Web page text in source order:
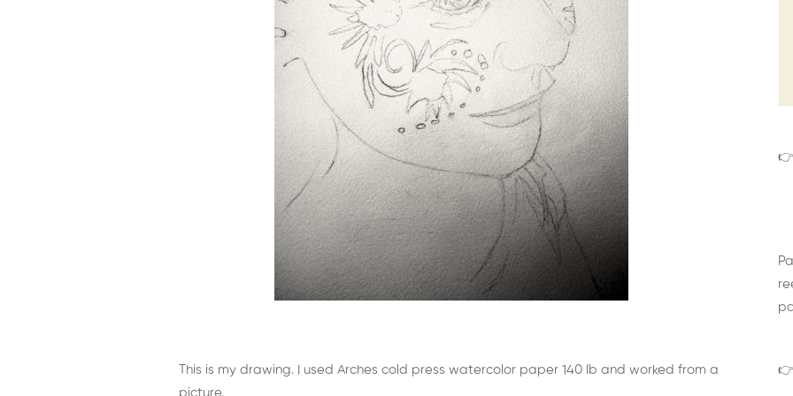
This is my drawing. I used Arches cold press watercolor paper 140 lb and worked from a
picture.